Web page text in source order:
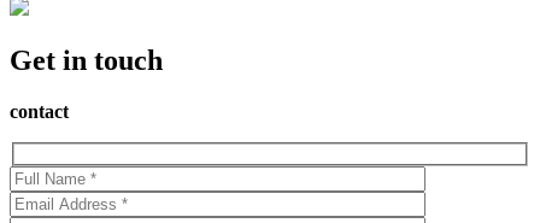
Get in touch
contact